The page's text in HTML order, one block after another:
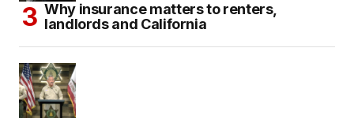
Why insurance matters to renters,
landlords and California